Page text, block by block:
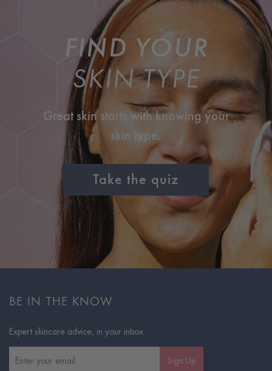
FIND YOUR
SKIN TYPE
Great skin starts with knowing your
skin type.
Take the quiz
BE IN THE KNOW
Expert skincare advice, in your inbox.
Sign Up